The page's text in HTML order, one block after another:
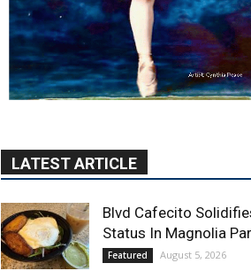
LATEST ARTICLE
Status In Magnolia Park
Featured August 5, 2026
Burbank Housing
Corporation Opens